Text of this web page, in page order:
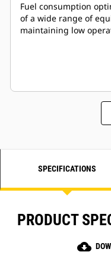
Fuel consumption
of a wide range of
maintaining low
SPECIFICATIONS
PRODUCT
cloud_download